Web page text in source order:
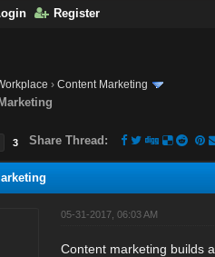
Register
›Content Marketing
3 Share Thread:
05-31-2017, 06:03 AM
Content marketing builds